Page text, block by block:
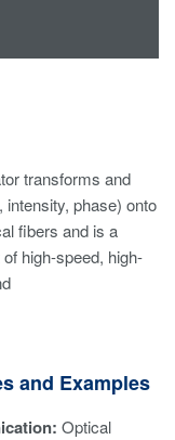
transforms and
phase) onto
fibers and is a
high-speed, high-
and Examples
Optical